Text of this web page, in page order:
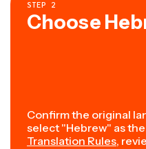
STEP 2
Choose
Confirm the original
select "Hebrew" as
Translation Rules,